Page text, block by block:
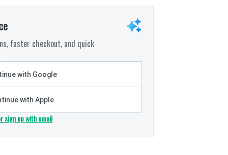
faster checkout, and quick
with Google
with Apple
sign up with email